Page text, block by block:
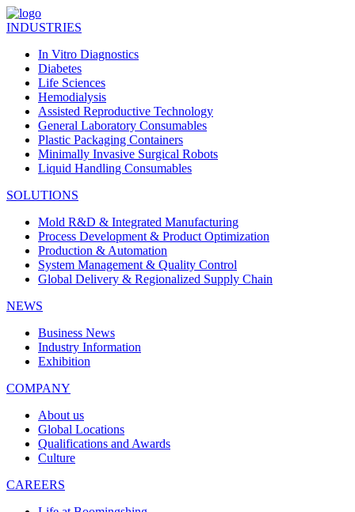
INDUSTRIES
In Vitro Diagnostics
Diabetes
Life Sciences
Hemodialysis
Assisted Reproductive Technology
General Laboratory Consumables
Plastic Packaging Containers
Minimally Invasive Surgical Robots
Liquid Handling Consumables
SOLUTIONS
Mold R&D & Integrated Manufacturing
Process Development & Product Optimization
Production & Automation
System Management & Quality Control
Global Delivery & Regionalized Supply Chain
NEWS
Business News
Industry Information
Exhibition
COMPANY
About us
Global Locations
Qualifications and Awards
Culture
CAREERS